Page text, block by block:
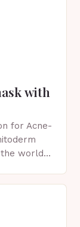
with
for Acne-
world